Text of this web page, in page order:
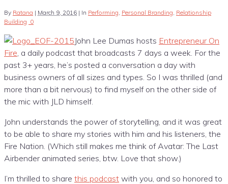
By Ratana | March 9, 2016 | In Performing, Personal Branding, Relationship
Building 0
John Lee Dumas hosts Entrepreneur On
Fire, a daily podcast that broadcasts 7 days a week. For the
past 3+ years, he’s posted a conversation a day with
business owners of all sizes and types. So I was thrilled (and
more than a bit nervous) to find myself on the other side of
the mic with JLD himself.
John understands the power of storytelling, and it was great
to be able to share my stories with him and his listeners, the
Fire Nation. (Which still makes me think of Avatar: The Last
Airbender animated series, btw. Love that show.)
I’m thrilled to share this podcast with you, and so honored to